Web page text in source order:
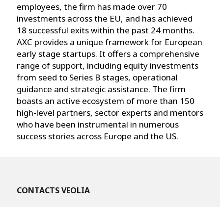
employees, the firm has made over 70
investments across the EU, and has achieved
18 successful exits within the past 24 months.
AXC provides a unique framework for European
early stage startups. It offers a comprehensive
range of support, including equity investments
from seed to Series B stages, operational
guidance and strategic assistance. The firm
boasts an active ecosystem of more than 150
high-level partners, sector experts and mentors
who have been instrumental in numerous
success stories across Europe and the US.
CONTACTS VEOLIA